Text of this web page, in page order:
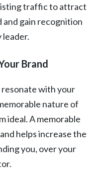
traffic to attract
and gain recognition
leader.
Brand
resonate with your
nature of
ideal. A memorable
helps increase the
you, over your